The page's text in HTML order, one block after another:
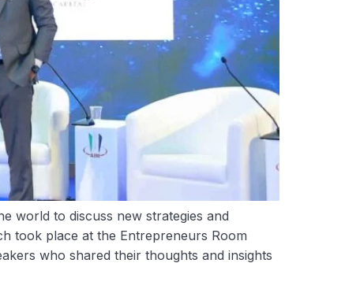
world to discuss new strategies and
took place at the Entrepreneurs Room
who shared their thoughts and insights